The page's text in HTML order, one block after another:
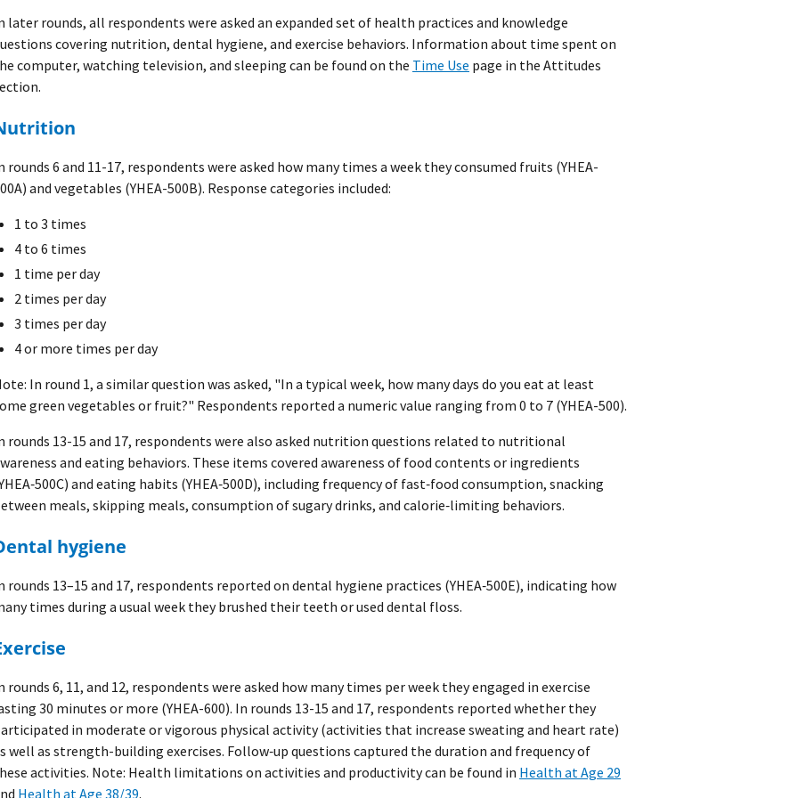
later rounds, all respondents were asked an expanded set of health practices and knowledge
covering nutrition, dental hygiene, and exercise behaviors. Information about time spent on
computer, watching television, and sleeping can be found on the Time Use page in the Attitudes
Nutrition
rounds 6 and 11-17, respondents were asked how many times a week they consumed fruits (YHEA-
and vegetables (YHEA-500B). Response categories included:
1 to 3 times
4 to 6 times
1 time per day
2 times per day
3 times per day
4 or more times per day
In round 1, a similar question was asked, "In a typical week, how many days do you eat at least
green vegetables or fruit?" Respondents reported a numeric value ranging from 0 to 7 (YHEA-500).
rounds 13-15 and 17, respondents were also asked nutrition questions related to nutritional
and eating behaviors. These items covered awareness of food contents or ingredients
and eating habits (YHEA‑500D), including frequency of fast‑food consumption, snacking
meals, skipping meals, consumption of sugary drinks, and calorie‑limiting behaviors.
Dental hygiene
rounds 13–15 and 17, respondents reported on dental hygiene practices (YHEA‑500E), indicating how
times during a usual week they brushed their teeth or used dental floss.
Exercise
rounds 6, 11, and 12, respondents were asked how many times per week they engaged in exercise
30 minutes or more (YHEA-600). In rounds 13-15 and 17, respondents reported whether they
in moderate or vigorous physical activity (activities that increase sweating and heart rate)
well as strength-building exercises. Follow‑up questions captured the duration and frequency of
activities. Note: Health limitations on activities and productivity can be found in Health at Age 29
Health at Age 38/39.